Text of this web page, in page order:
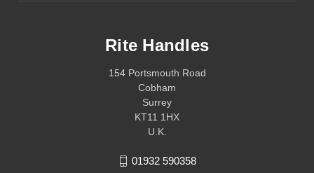
Rite Handles
154 Portsmouth Road
Cobham
Surrey
KT11 1HX
U.K.
01932 590358